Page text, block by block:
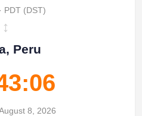
PDT (DST)
↔
Peru
8, 2026